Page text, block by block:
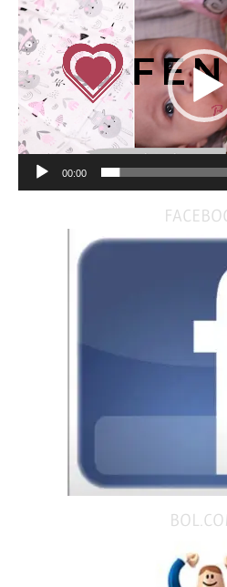
00:00